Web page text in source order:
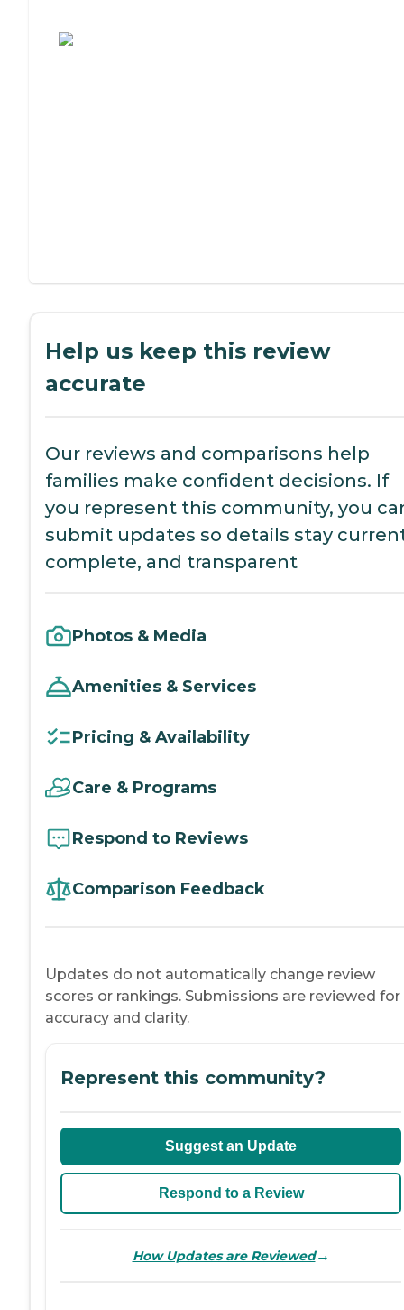
Help us keep this review
accurate
Our reviews and comparisons help
families make confident decisions. If
you represent this community, you
submit updates so details stay
complete, and transparent
Photos & Media
Amenities & Services
Pricing & Availability
Care & Programs
Respond to Reviews
Comparison Feedback
Updates do not automatically change review
scores or rankings. Submissions are reviewed for
accuracy and clarity.
Represent this community?
Suggest an Update
Respond to a Review
How Updates are Reviewed→